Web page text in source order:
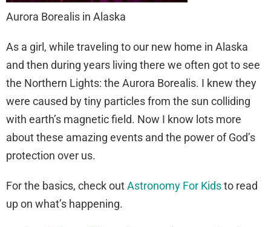
Aurora Borealis in Alaska
As a girl, while traveling to our new home in Alaska
and then during years living there we often got to see
the Northern Lights: the Aurora Borealis. I knew they
were caused by tiny particles from the sun colliding
with earth’s magnetic field. Now I know lots more
about these amazing events and the power of God’s
protection over us.
For the basics, check outAstronomy For Kidsto read
up on what’s happening.